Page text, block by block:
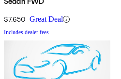
$7,650 Great Deal
Includes dealer fees